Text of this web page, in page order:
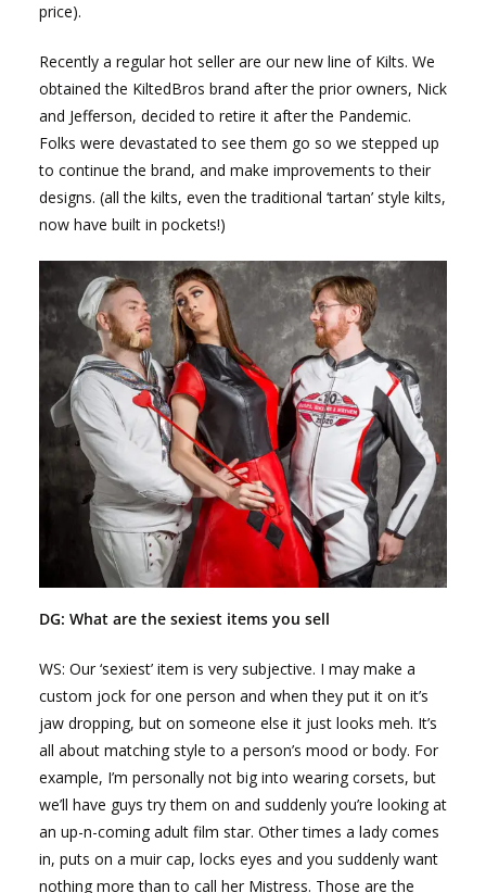
price).
Recently a regular hot seller are our new line of Kilts. We
obtained the KiltedBros brand after the prior owners, Nick
and Jefferson, decided to retire it after the Pandemic.
Folks were devastated to see them go so we stepped up
to continue the brand, and make improvements to their
designs. (all the kilts, even the traditional ‘tartan’ style kilts,
now have built in pockets!)
DG: What are the sexiest items you sell
WS: Our ‘sexiest’ item is very subjective. I may make a
custom jock for one person and when they put it on it’s
jaw dropping, but on someone else it just looks meh. It’s
all about matching style to a person’s mood or body. For
example, I’m personally not big into wearing corsets, but
we’ll have guys try them on and suddenly you’re looking at
an up-n-coming adult film star. Other times a lady comes
in, puts on a muir cap, locks eyes and you suddenly want
nothing more than to call her Mistress. Those are the